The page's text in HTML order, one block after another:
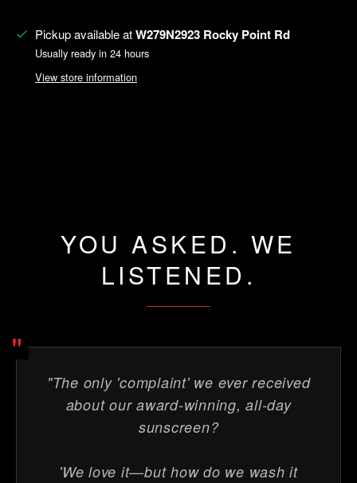
Pickup available atW279N2923 Rocky Point Rd
Usually ready in 24 hours
View store information
YOU ASKED. WE
LISTENED.
"
"The only 'complaint' we ever received
about our award-winning, all-day
sunscreen?
'We love it—but how do we wash it